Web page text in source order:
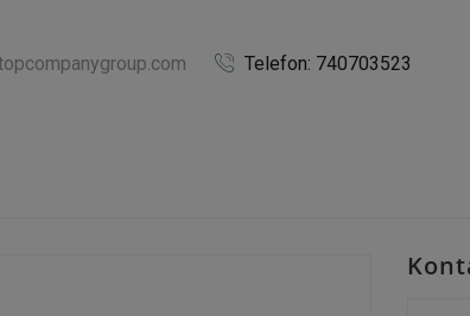
Telefon: 740703523